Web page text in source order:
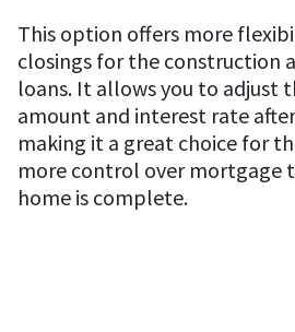
This option offers more
closings for the construction
loans. It allows you to adjust
amount and interest rate
making it a great choice for
more control over mortgage
home is complete.